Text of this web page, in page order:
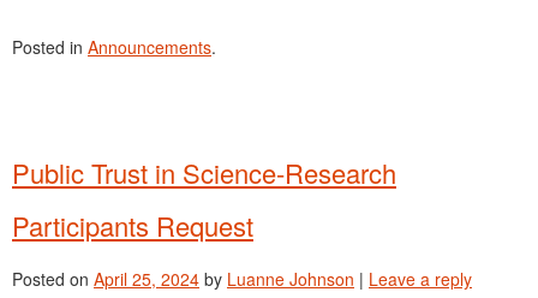
Posted in Announcements.
Public Trust in Science-Research
Participants Request
Posted on April 25, 2024 by Luanne Johnson | Leave a reply